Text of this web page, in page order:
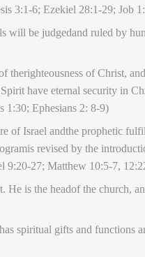
3:1-6; Ezekiel 28:1-29; Job
will be judgedand ruled by
therighteousness of Christ,
have eternal security in
1:30; Ephesians 2: 8-9)
of Israel andthe prophetic
revised by the
9:20-27; Matthew 10:5-7,
He is the headof the church,
spiritual gifts and functions